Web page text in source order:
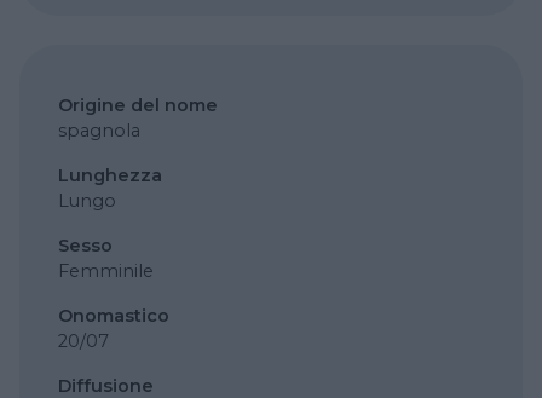
Origine del nome
spagnola
Lunghezza
Lungo
Sesso
Femminile
Onomastico
20/07
Diffusione